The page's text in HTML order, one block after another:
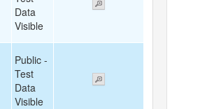
Data
Visible
Public -
Test
Data
Visible